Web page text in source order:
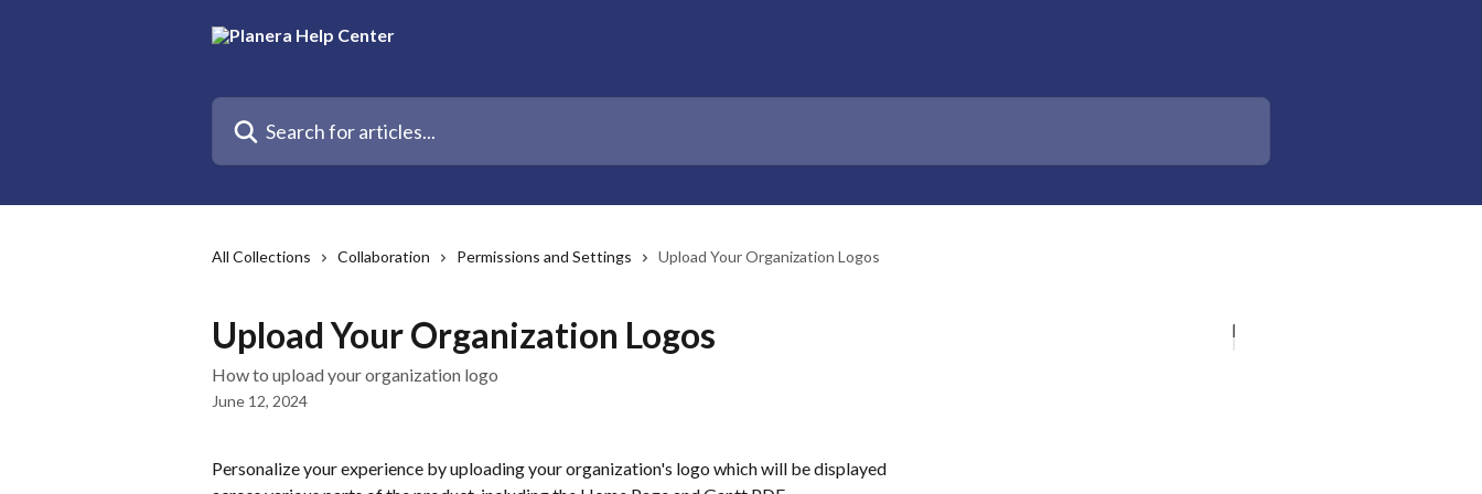
Search for articles...
All Collections Collaboration Permissions and Settings Upload Your Organization Logos
Upload Your Organization Logos
How to upload your organization logo
June 12, 2024
Personalize your experience by uploading your organization's logo which will be displayed